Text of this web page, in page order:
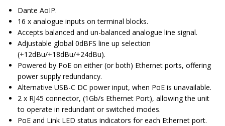
Dante AoIP.
16 x analogue inputs on terminal blocks.
Accepts balanced and un-balanced analogue line signal.
Adjustable global 0dBFS line up selection
(+12dBu/+18dBu/+24dBu).
Powered by PoE on either (or both) Ethernet ports, offering
power supply redundancy.
Alternative USB-C DC power input, when PoE is unavailable.
2 x RJ45 connector, (1Gb/s Ethernet Port), allowing the unit
to operate in redundant or switched modes.
PoE and Link LED status indicators for each Ethernet port.